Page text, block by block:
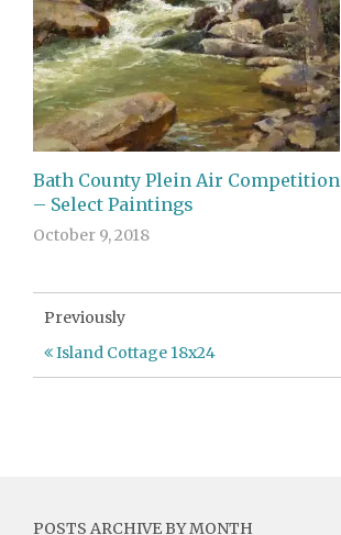
Bath County Plein Air Competition
– Select Paintings
October 9, 2018
Previously
Island Cottage 18x24
POSTS ARCHIVE BY MONTH